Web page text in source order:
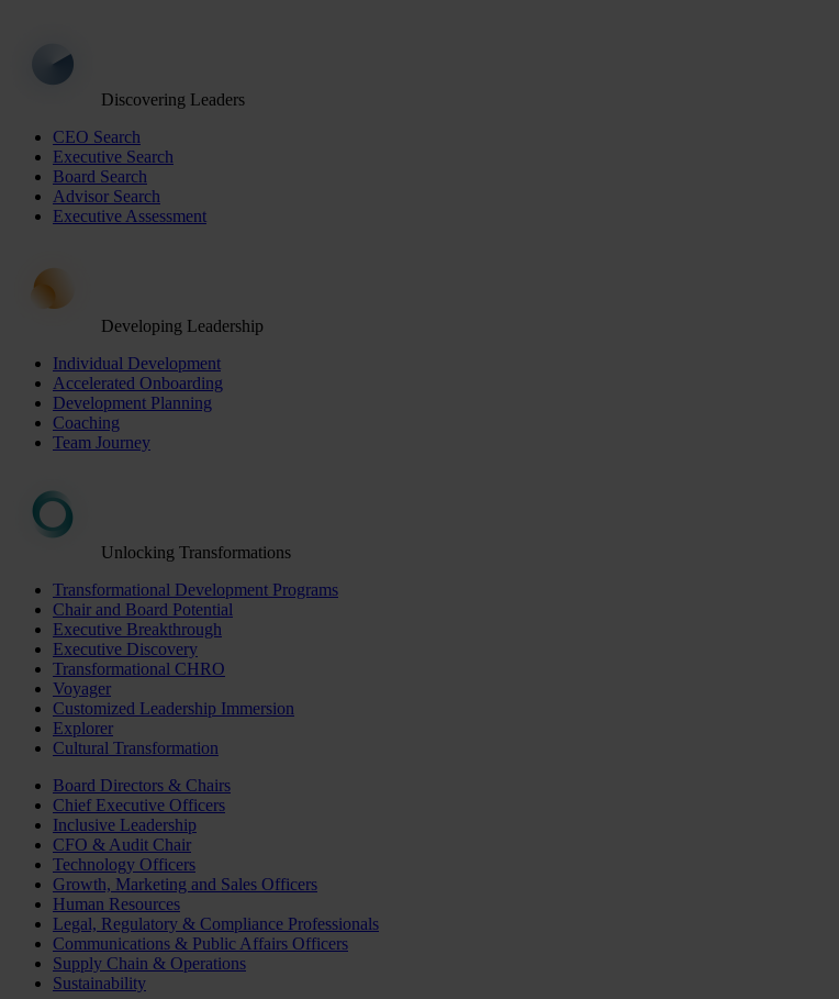
Discovering Leaders
CEO Search
Executive Search
Board Search
Advisor Search
Executive Assessment
Developing Leadership
Individual Development
Accelerated Onboarding
Development Planning
Coaching
Team Journey
Unlocking Transformations
Transformational Development Programs
Chair and Board Potential
Executive Breakthrough
Executive Discovery
Transformational CHRO
Voyager
Customized Leadership Immersion
Explorer
Cultural Transformation
Board Directors & Chairs
Chief Executive Officers
Inclusive Leadership
CFO & Audit Chair
Technology Officers
Growth, Marketing and Sales Officers
Human Resources
Legal, Regulatory & Compliance Professionals
Communications & Public Affairs Officers
Supply Chain & Operations
Sustainability